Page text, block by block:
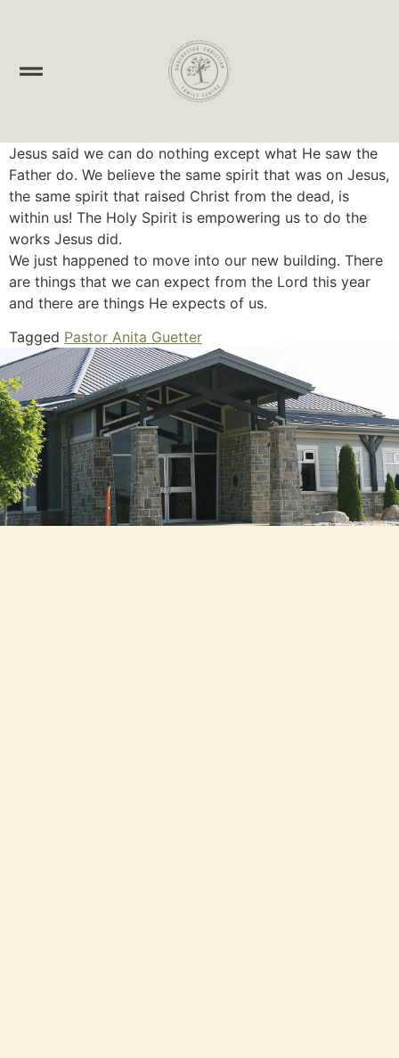
Jesus said we can do nothing except what He saw the
Father do. We believe the same spirit that was on Jesus,
the same spirit that raised Christ from the dead, is
within us! The Holy Spirit is empowering us to do the
works Jesus did.
We just happened to move into our new building. There
are things that we can expect from the Lord this year
and there are things He expects of us.
Tagged Pastor Anita Guetter